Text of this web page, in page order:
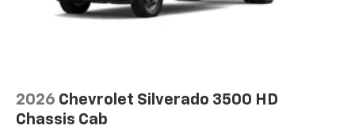
2026 Chevrolet Silverado 3500 HD
Chassis Cab